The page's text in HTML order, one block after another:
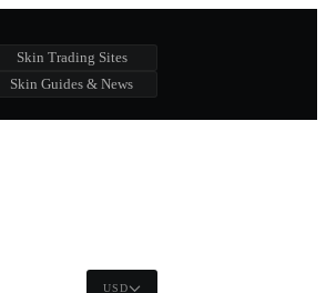
Skin Trading Sites
Skin Guides & News
USD